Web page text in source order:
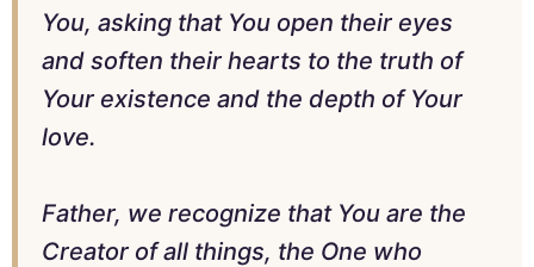
You, asking that You open their eyes
and soften their hearts to the truth of
Your existence and the depth of Your
love.
Father, we recognize that You are the
Creator of all things, the One who